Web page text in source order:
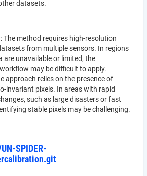
datasets.
The method requires high-resolution
from multiple sensors. In regions
are unavailable or limited, the
may be difficult to apply.
approach relies on the presence of
invariant pixels. In areas with rapid
such as large disasters or fast
stable pixels may be challenging.
SPIDER-